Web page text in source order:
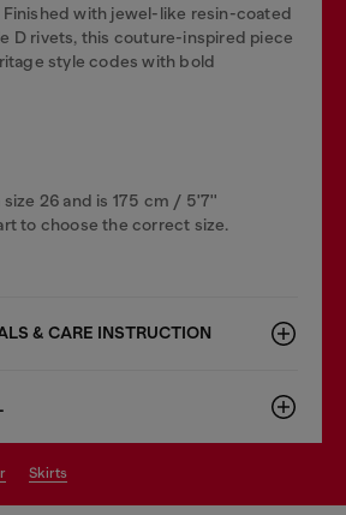
with jewel-like resin-coated
D rivets, this couture-inspired piece
style codes with bold
26 and is 175 cm / 5'7''
to choose the correct size.
& CARE INSTRUCTION
skirts